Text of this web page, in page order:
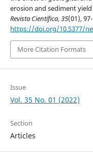
erosion and sediment yield
Revista Científica,35(01),
https://doi.org/10.5377/
More Citation Formats
Issue
Vol. 35 No. 01 (2022)
Section
Articles